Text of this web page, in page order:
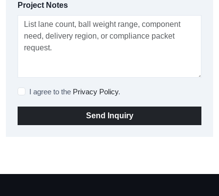
Project Notes
I agree to the Privacy Policy.
Send Inquiry